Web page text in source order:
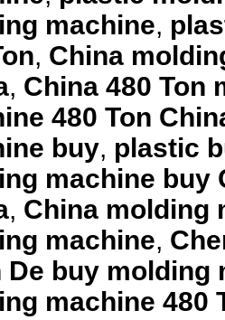
machine,
, China
, China 480 Ton
480 Ton
buy, plastic
machine buy
, China molding
machine,
De buy molding
machine 480